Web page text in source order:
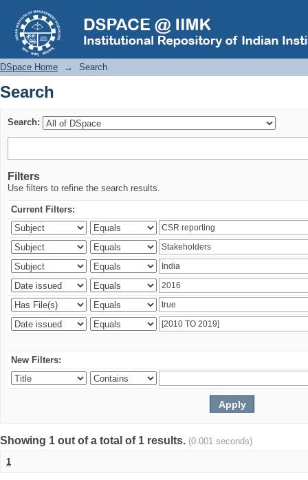
Search
DSpace Home → Search
Search
Search:
Filters
Use filters to refine the search results.
Current Filters:
New Filters:
Showing 1 out of a total of 1 results. (0.001 seconds)
1